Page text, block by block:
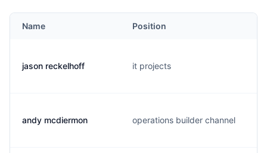
Name Position
jason reckelhoff it projects
andy mcdiermon operations builder channel